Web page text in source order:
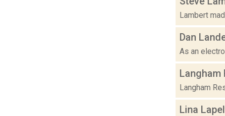
Lambert
Dan
As an
Langham
Langham
Lina